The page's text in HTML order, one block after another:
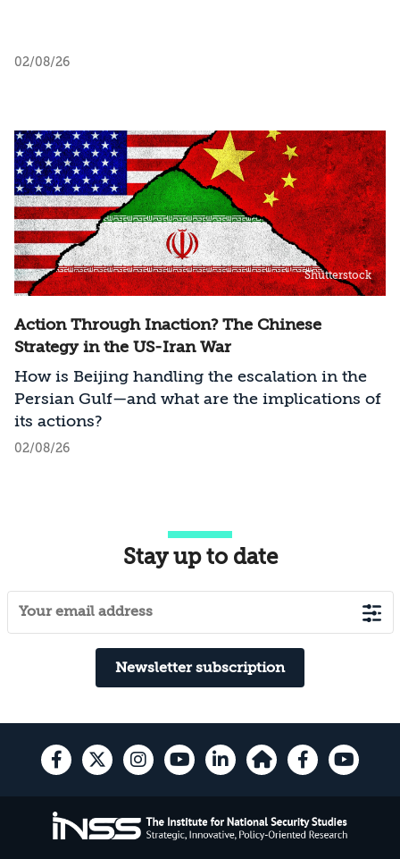
02/08/26
Shutterstock
Action Through Inaction? The Chinese
Strategy in the US-Iran War
How is Beijing handling the escalation in the
Persian Gulf—and what are the implications of
its actions?
02/08/26
Stay up to date
Newsletter subscription